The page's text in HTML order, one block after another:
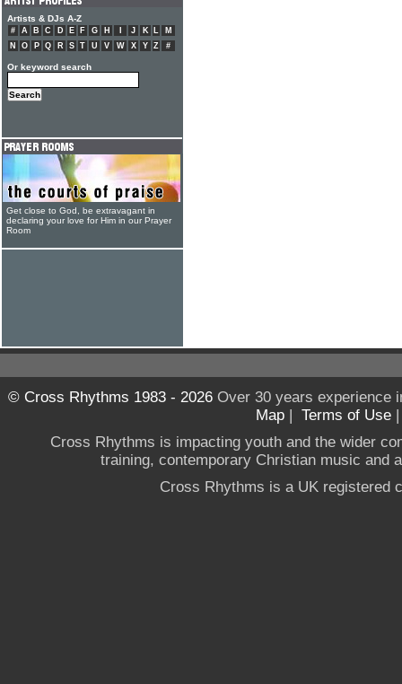
Artists & DJs A-Z
# A B C D E F G H J K L
M
N
O P Q R S T U V W X Y Z #
Or keyword search
Get close to God, be extravagant in
declaring your love for Him in our Prayer
Room
© Cross Rhythms 1983 - 2026Over 30 years experience
Map | Terms of Use
Cross Rhythms is impacting youth and the wider
training, contemporary Christian music and
Cross Rhythms is a UK registered